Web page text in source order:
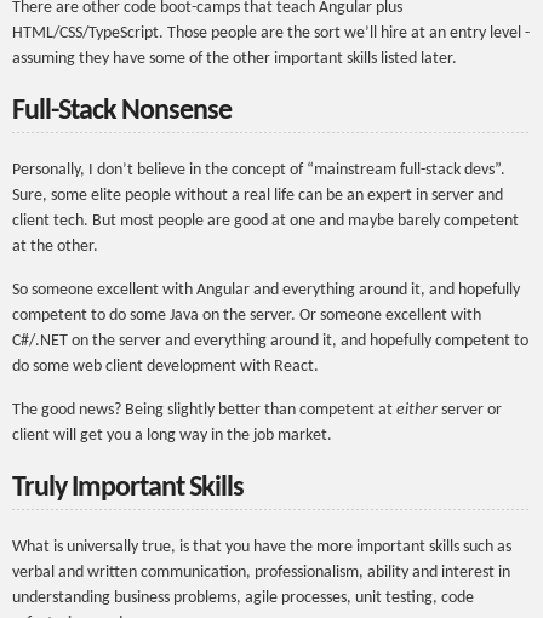
There are other code boot-camps that teach Angular plus
HTML/CSS/TypeScript. Those people are the sort we’ll hire at an entry level -
assuming they have some of the other important skills listed later.
Full-Stack Nonsense
Personally, I don’t believe in the concept of “mainstream full-stack devs”.
Sure, some elite people without a real life can be an expert in server and
client tech. But most people are good at one and maybe barely competent
at the other.
So someone excellent with Angular and everything around it, and hopefully
competent to do some Java on the server. Or someone excellent with
C#/.NET on the server and everything around it, and hopefully competent to
do some web client development with React.
The good news? Being slightly better than competent at either server or
client will get you a long way in the job market.
Truly Important Skills
What is universally true, is that you have the more important skills such as
verbal and written communication, professionalism, ability and interest in
understanding business problems, agile processes, unit testing, code